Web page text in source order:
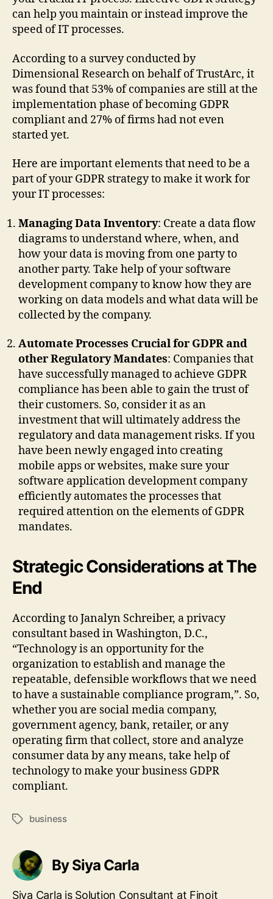
can help you maintain or instead improve the
speed of IT processes.
According to a survey conducted by
Dimensional Research on behalf of TrustArc, it
was found that 53% of companies are still at the
implementation phase of becoming GDPR
compliant and 27% of firms had not even
started yet.
Here are important elements that need to be a
part of your GDPR strategy to make it work for
your IT processes:
Managing Data Inventory: Create a data flow
diagrams to understand where, when, and
how your data is moving from one party to
another party. Take help of your software
development company to know how they are
working on data models and what data will be
collected by the company.
Automate Processes Crucial for GDPR and
other Regulatory Mandates: Companies that
have successfully managed to achieve GDPR
compliance has been able to gain the trust of
their customers. So, consider it as an
investment that will ultimately address the
regulatory and data management risks. If you
have been newly engaged into creating
mobile apps or websites, make sure your
software application development company
efficiently automates the processes that
required attention on the elements of GDPR
mandates.
Strategic Considerations at The
End
According to Janalyn Schreiber, a privacy
consultant based in Washington, D.C.,
“Technology is an opportunity for the
organization to establish and manage the
repeatable, defensible workflows that we need
to have a sustainable compliance program,”. So,
whether you are social media company,
government agency, bank, retailer, or any
operating firm that collect, store and analyze
consumer data by any means, take help of
technology to make your business GDPR
compliant.
Tagsbusiness
By Siya Carla
Siya Carla is Solution Consultant at Finoit